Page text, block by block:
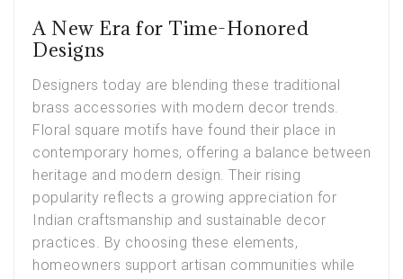
A New Era for Time-Honored
Designs
Designers today are blending these traditional
brass accessories with modern decor trends.
Floral square motifs have found their place in
contemporary homes, offering a balance between
heritage and modern design. Their rising
popularity reflects a growing appreciation for
Indian craftsmanship and sustainable decor
practices. By choosing these elements,
homeowners support artisan communities while